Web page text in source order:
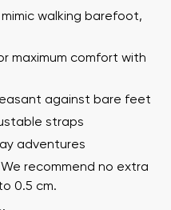
walking barefoot,
maximum comfort with
against bare feet
straps
adventures
recommend no extra
0.5 cm.